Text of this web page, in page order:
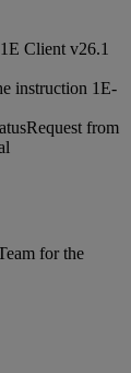
Client v26.1
instruction 1E-
from
for the